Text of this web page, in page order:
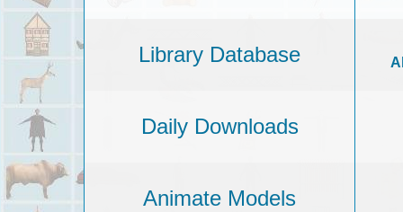
Library Database
Daily Downloads
Animate Models